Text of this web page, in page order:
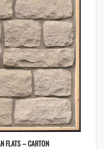
FLATS – CARTON